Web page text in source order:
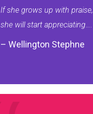
If she grows up with praise,
she will start appreciating….
– Wellington Stephne